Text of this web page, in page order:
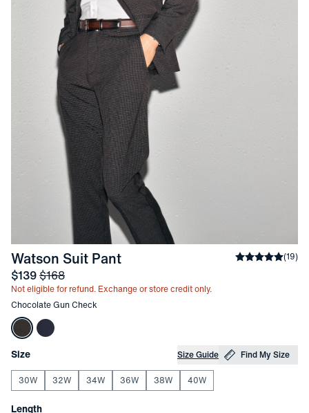
Watson Suit Pant- Chocolate Gun Check
Sale price
$139and Original price
$168
Average (19)
Not eligible for refund. Exchange or store credit only.
Other items in this collection
Chocolate Gun Check
Product Options
Choose your
Size Size Guide Find My Size
30W 32W 34W 36W 38W 40W
Choose your
Length